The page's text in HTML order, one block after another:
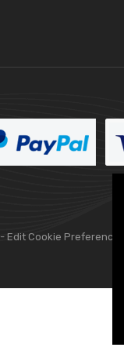
Edit Cookie Preferences